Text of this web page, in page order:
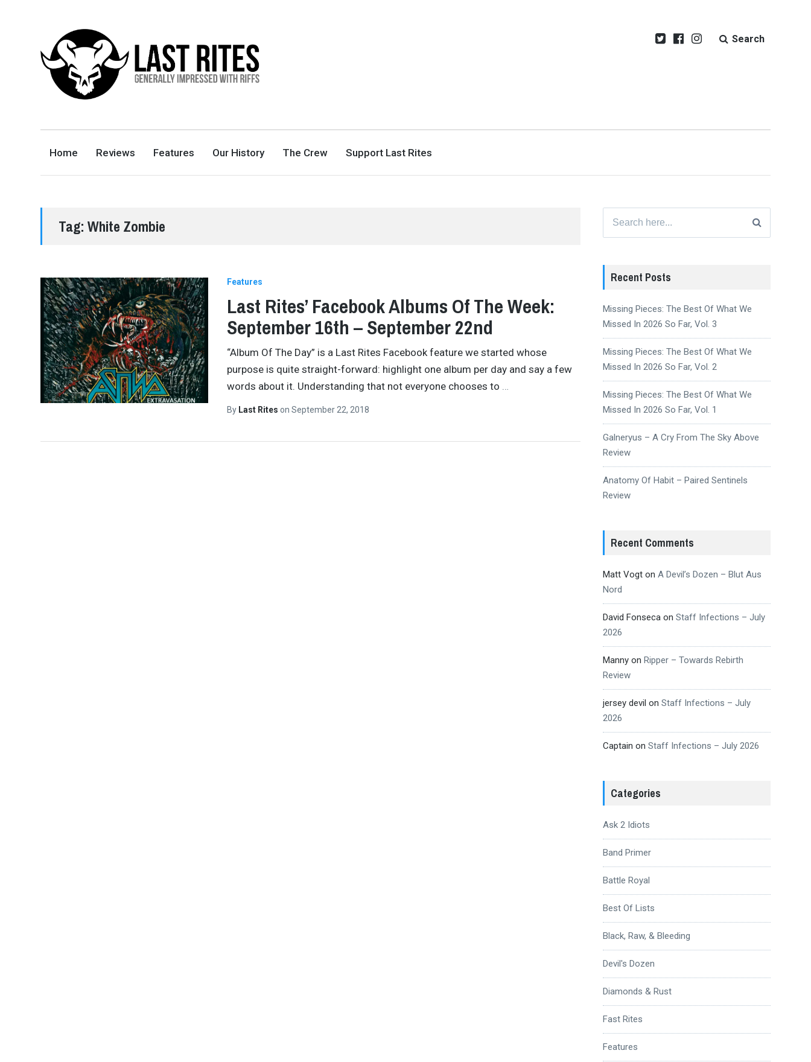
GENERALLY IMPRESSED WITH RIFFS
Search
Home Reviews Features Our History The Crew Support Last Rites
Tag:White Zombie
Features
Last Rites’ Facebook Albums Of The Week:
September 16th – September 22nd
“Album Of The Day” is a Last Rites Facebook feature we started whose
purpose is quite straight-forward: highlight one album per day and say a few
words about it. Understanding that not everyone chooses to …
By Last Rites on September 22, 2018
for:
Recent Posts
Missing Pieces: The Best Of What We
Missed In 2026 So Far, Vol. 3
Missing Pieces: The Best Of What We
Missed In 2026 So Far, Vol. 2
Missing Pieces: The Best Of What We
Missed In 2026 So Far, Vol. 1
Galneryus – A Cry From The Sky Above
Review
Anatomy Of Habit – Paired Sentinels
Review
Recent Comments
Matt Vogton A Devil’s Dozen – Blut Aus
Nord
David Fonsecaon Staff Infections – July
2026
Mannyon Ripper – Towards Rebirth
Review
jersey devil on Staff Infections – July
2026
Captain on Staff Infections – July 2026
Categories
Ask 2 Idiots
Band Primer
Battle Royal
Best Of Lists
Black, Raw, & Bleeding
Devil's Dozen
Diamonds & Rust
Fast Rites
Features